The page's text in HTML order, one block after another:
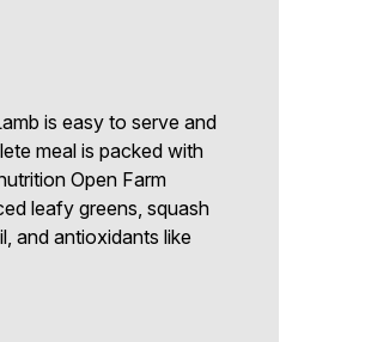
is easy to serve and
meal is packed with
Open Farm
leafy greens, squash
and antioxidants like